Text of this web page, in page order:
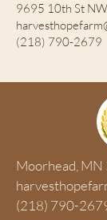
9695 10th St
(218) 790-2679
Moorhead,
(218) 790-